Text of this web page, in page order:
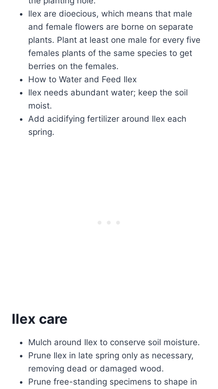
Ilex are dioecious, which means that male
and female flowers are borne on separate
plants. Plant at least one male for every five
females plants of the same species to get
berries on the females.
How to Water and Feed Ilex
Ilex needs abundant water; keep the soil
moist.
Add acidifying fertilizer around Ilex each
spring.
Ilex care
Mulch around Ilex to conserve soil moisture.
Prune Ilex in late spring only as necessary,
removing dead or damaged wood.
Prune free-standing specimens to shape in